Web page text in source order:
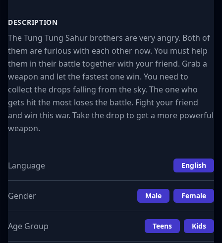
DESCRIPTION
The Tung Tung Sahur brothers are very angry. Both of
them are furious with each other now. You must help
them in their battle together with your friend. Grab a
weapon and let the fastest one win. You need to
collect the drops falling from the sky. The one who
gets hit the most loses the battle. Fight your friend
and win this war. Take the drop to get a more powerful
weapon.
Language English
Gender Male Female
Age Group Teens Kids